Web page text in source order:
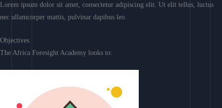
Lorem ipsum dolor sit amet, consectetur adipiscing elit. Ut elit tellus, luctus
nec ullamcorper mattis, pulvinar dapibus leo.
Objectives
The Africa Foresight Academy looks to: